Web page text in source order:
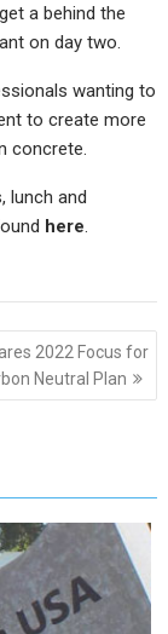
a behind the
on day two.
wanting to
to create more
concrete.
lunch and
here.
2022 Focus for
Neutral Plan